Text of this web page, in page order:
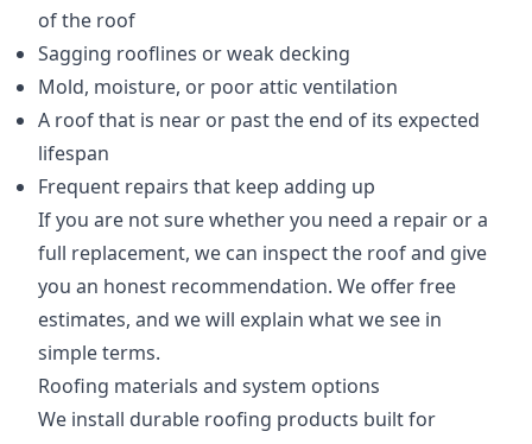
of the roof
Sagging rooflines or weak decking
Mold, moisture, or poor attic ventilation
A roof that is near or past the end of its expected
lifespan
Frequent repairs that keep adding up
If you are not sure whether you need a repair or a
full replacement, we can inspect the roof and give
you an honest recommendation. We offer free
estimates, and we will explain what we see in
simple terms.
Roofing materials and system options
We install durable roofing products built for